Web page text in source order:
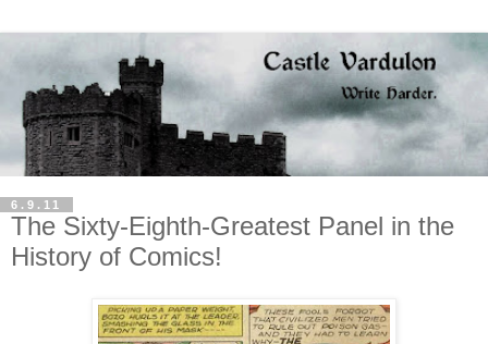
6.9.11
The Sixty-Eighth-Greatest Panel in the
History of Comics!